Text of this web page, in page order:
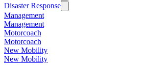
Disaster Response
Management
Management
Motorcoach
Motorcoach
New Mobility
New Mobility